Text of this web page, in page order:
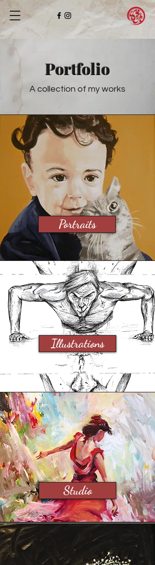
Portfolio
A collection of my works
Portraits
Illustrations
Studio